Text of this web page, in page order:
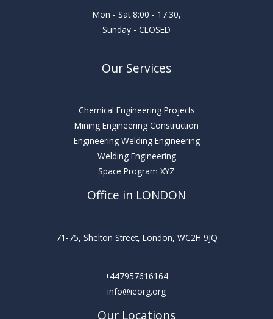
Mon - Sat 8:00 - 17:30,
Sunday - CLOSED
Our Services
Chemical Engineering Projects
Mining Engineering Construction
Engineering Welding Engineering
Welding Engineering
Space Program XYZ
Office in LONDON
71-75, Shelton Street, London, WC2H 9JQ
+447957616164
info@ieorg.org
Our Locations